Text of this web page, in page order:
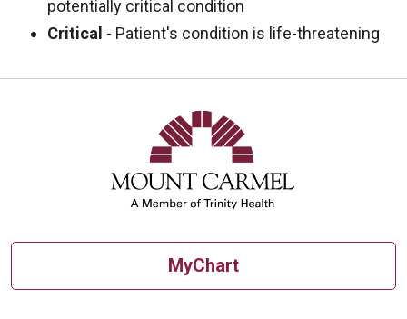
potentially critical condition
Critical - Patient's condition is life-threatening
MyChart